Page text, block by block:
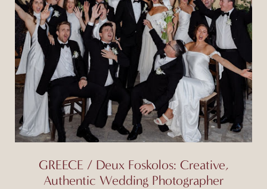
GREECE / Deux Foskolos: Creative,
Authentic Wedding Photographer